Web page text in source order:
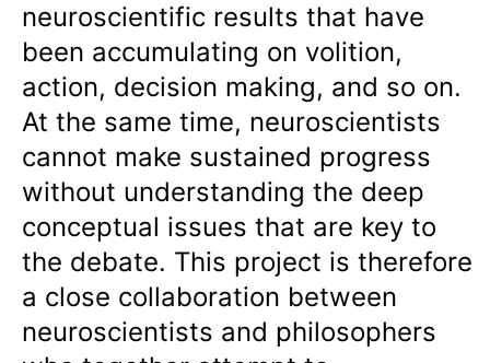
neuroscientific results that have
been accumulating on volition,
action, decision making, and so on.
At the same time, neuroscientists
cannot make sustained progress
without understanding the deep
conceptual issues that are key to
the debate. This project is therefore
a close collaboration between
neuroscientists and philosophers